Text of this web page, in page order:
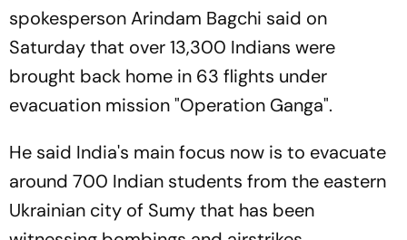
spokesperson Arindam Bagchi said on
Saturday that over 13,300 Indians were
brought back home in 63 flights under
evacuation mission "Operation Ganga".
He said India's main focus now is to evacuate
around 700 Indian students from the eastern
Ukrainian city of Sumy that has been